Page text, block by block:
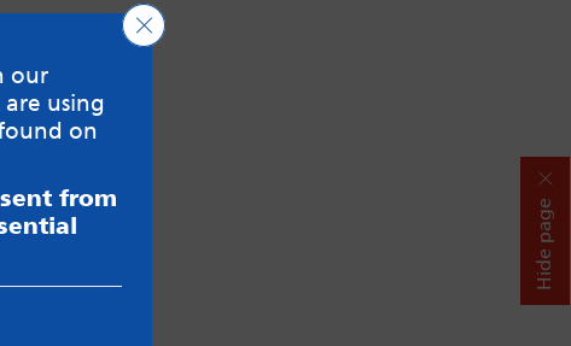
Hide page
our
using
on
from
Close GDPR Cookie Banner